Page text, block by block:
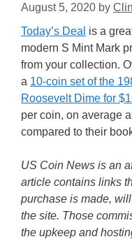
August 5, 2020 by
Today’s Deal is a
modern S Mint Mark
from your collection.
a 10-coin set of the
Roosevelt Dime for
per coin, on average
compared to their
US Coin News is an
article contains links
purchase is made,
the site. Those
the upkeep and